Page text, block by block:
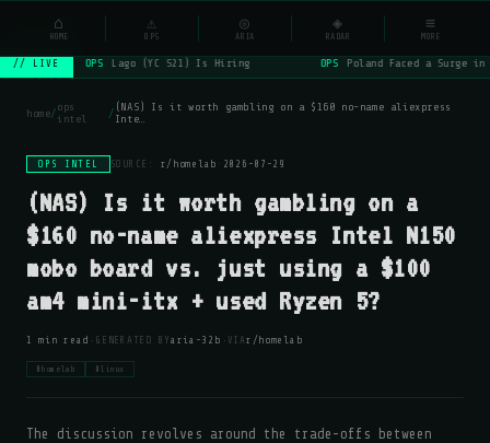
NSYSOps ⌕
// LIVE OPS Lago (YC S21) Is Hiring OPS Poland Faced a Surge
home/ops
intel
/ (NAS) Is it worth gambling on a $160 no-name aliexpress
Inte…
OPS INTEL SOURCE: r/homelab · 2026-07-29
(NAS) Is it worth gambling on a
$160 no-name aliexpress Intel N150
mobo board vs. just using a $100
am4 mini-itx + used Ryzen 5?
1 min read · GENERATED BY aria-32b · VIA r/homelab
#homelab #linux
The discussion revolves around the trade-offs between
⌂
HOME
⚠
OPS
◎
ARIA
◈
RADAR
≡
MORE